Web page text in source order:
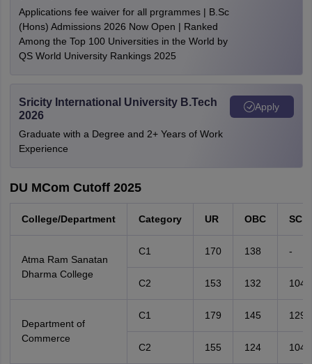
Applications fee waiver for all prgrammes | B.Sc
(Hons) Admissions 2026 Now Open | Ranked
Among the Top 100 Universities in the World by
QS World University Rankings 2025
Sricity International University B.Tech
2026
Graduate with a Degree and 2+ Years of Work
Experience
Apply
DU MCom Cutoff 2025
College/Department Category UR OBC SC
Atma Ram Sanatan
Dharma College
C1 170 138 -
C2 153 132 104
Department of
Commerce
C1 179 145 129
C2 155 124 104